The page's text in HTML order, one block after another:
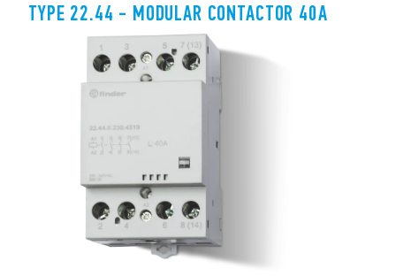
TYPE 22.44 - MODULAR CONTACTOR 40A